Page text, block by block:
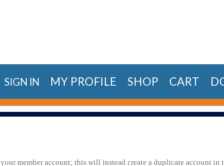
SIGN IN MY PROFILE SHOP CART
member account; this will instead create a duplicate account in